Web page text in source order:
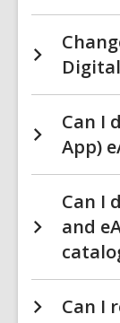
Can I
App)
Can I
and
Can I